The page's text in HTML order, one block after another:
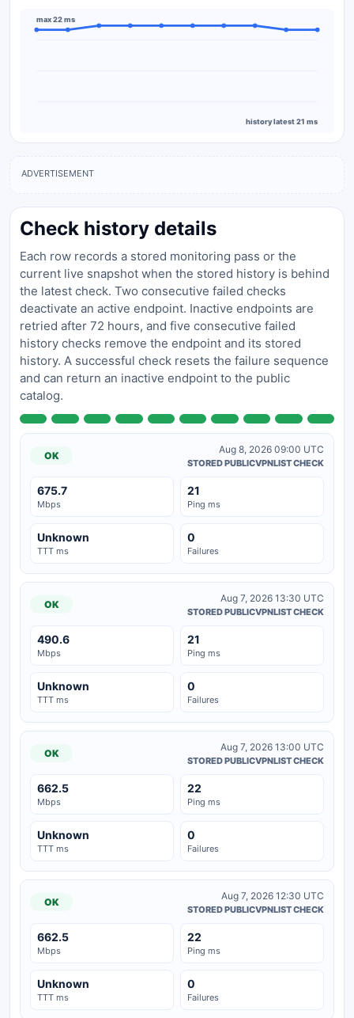
max 22 ms
history latest 21 ms
ADVERTISEMENT
Check history details
Each row records a stored monitoring pass or the
current live snapshot when the stored history is behind
the latest check. Two consecutive failed checks
deactivate an active endpoint. Inactive endpoints are
retried after 72 hours, and five consecutive failed
history checks remove the endpoint and its stored
history. A successful check resets the failure sequence
and can return an inactive endpoint to the public
catalog.
OK
Aug 8, 2026 09:00 UTC
STORED PUBLICVPNLIST CHECK
675.7
Mbps
21
Ping ms
Unknown
TTT ms
0
Failures
OK
Aug 7, 2026 13:30 UTC
STORED PUBLICVPNLIST CHECK
490.6
Mbps
21
Ping ms
Unknown
TTT ms
0
Failures
OK
Aug 7, 2026 13:00 UTC
STORED PUBLICVPNLIST CHECK
662.5
Mbps
22
Ping ms
Unknown
TTT ms
0
Failures
OK
Aug 7, 2026 12:30 UTC
STORED PUBLICVPNLIST CHECK
662.5
Mbps
22
Ping ms
Unknown
TTT ms
0
Failures